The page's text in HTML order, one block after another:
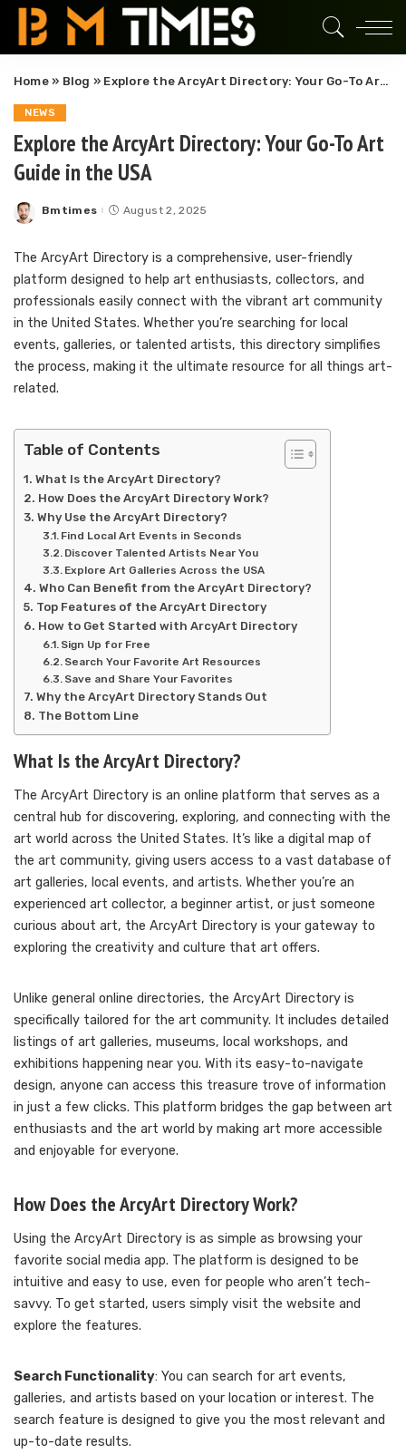
Home» Blog » Explore the ArcyArt Directory: Your Go-To Art Guide in the USA
NEWS
Explore the ArcyArt Directory: Your Go-To Art
Guide in the USA
Posted
Bmtimes August 2, 2025
The ArcyArt Directory is a comprehensive, user-friendly
platform designed to help art enthusiasts, collectors, and
professionals easily connect with the vibrant art community
in the United States. Whether you’re searching for local
events, galleries, or talented artists, this directory simplifies
the process, making it the ultimate resource for all things art-
related.
Table of Contents
What Is the ArcyArt Directory?
How Does the ArcyArt Directory Work?
Why Use the ArcyArt Directory?
Find Local Art Events in Seconds
Discover Talented Artists Near You
Explore Art Galleries Across the USA
Who Can Benefit from the ArcyArt Directory?
Top Features of the ArcyArt Directory
How to Get Started with ArcyArt Directory
Sign Up for Free
Search Your Favorite Art Resources
Save and Share Your Favorites
Why the ArcyArt Directory Stands Out
The Bottom Line
What Is the ArcyArt Directory?
The ArcyArt Directory is an online platform that serves as a
central hub for discovering, exploring, and connecting with the
art world across the United States. It’s like a digital map of
the art community, giving users access to a vast database of
art galleries, local events, and artists. Whether you’re an
experienced art collector, a beginner artist, or just someone
curious about art, the ArcyArt Directory is your gateway to
exploring the creativity and culture that art offers.
Unlike general online directories, the ArcyArt Directory is
specifically tailored for the art community. It includes detailed
listings of art galleries, museums, local workshops, and
exhibitions happening near you. With its easy-to-navigate
design, anyone can access this treasure trove of information
in just a few clicks. This platform bridges the gap between art
enthusiasts and the art world by making art more accessible
and enjoyable for everyone.
How Does the ArcyArt Directory Work?
Using the ArcyArt Directory is as simple as browsing your
favorite social media app. The platform is designed to be
intuitive and easy to use, even for people who aren’t tech-
savvy. To get started, users simply visit the website and
explore the features.
Search Functionality: You can search for art events,
galleries, and artists based on your location or interest. The
search feature is designed to give you the most relevant and
up-to-date results.